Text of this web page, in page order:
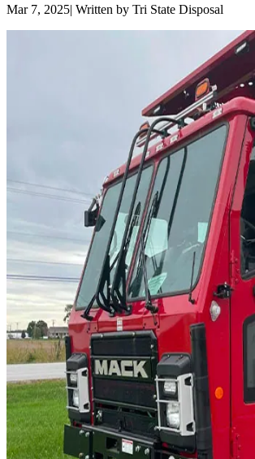
Mar 7, 2025| Written by Tri State Disposal